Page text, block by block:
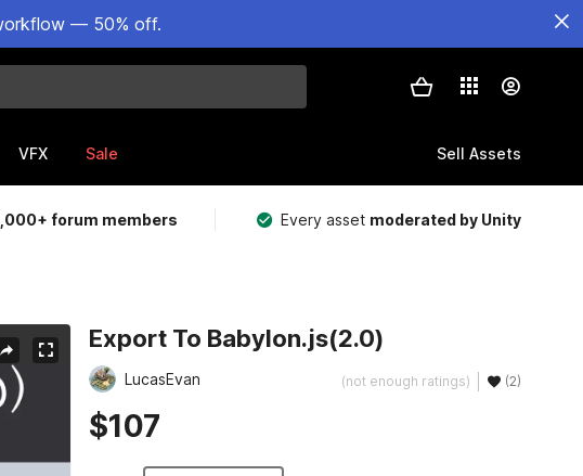
— 50% off.
VFX Sale Sell Assets
forum members Every asset moderated by Unity
Export To Babylon.js(2.0)
LucasEvan (not enough ratings) (2)
$107